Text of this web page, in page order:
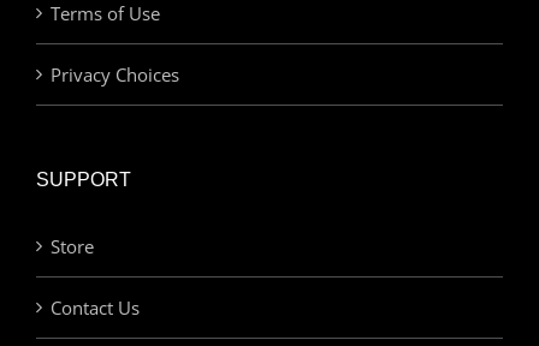
Terms of Use
Privacy Choices
SUPPORT
Store
Contact Us